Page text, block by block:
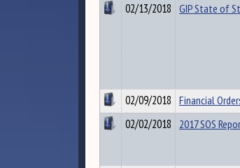
02/13/2018 GIP State of
02/09/2018 Financial
02/02/2018 2017 SOS